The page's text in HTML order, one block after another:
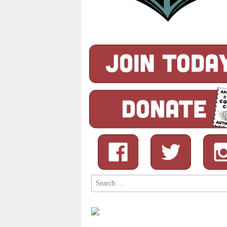
Search
for: